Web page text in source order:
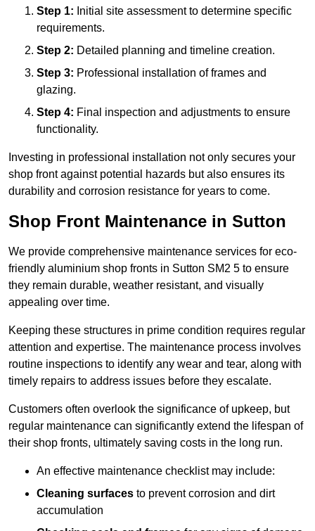
Step 1: Initial site assessment to determine specific
requirements.
Step 2: Detailed planning and timeline creation.
Step 3: Professional installation of frames and
glazing.
Step 4: Final inspection and adjustments to ensure
functionality.
Investing in professional installation not only secures your
shop front against potential hazards but also ensures its
durability and corrosion resistance for years to come.
Shop Front Maintenance in Sutton
We provide comprehensive maintenance services for eco-
friendly aluminium shop fronts in Sutton SM2 5 to ensure
they remain durable, weather resistant, and visually
appealing over time.
Keeping these structures in prime condition requires regular
attention and expertise. The maintenance process involves
routine inspections to identify any wear and tear, along with
timely repairs to address issues before they escalate.
Customers often overlook the significance of upkeep, but
regular maintenance can significantly extend the lifespan of
their shop fronts, ultimately saving costs in the long run.
An effective maintenance checklist may include:
Cleaning surfaces to prevent corrosion and dirt
accumulation